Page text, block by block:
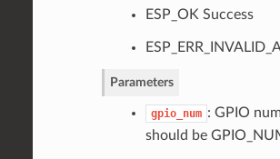
ESP_OK Success
Parameters
gpio_num : GPIO
should be